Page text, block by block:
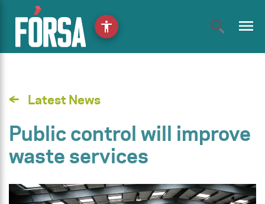
menu
Latest News
Public control will improve
waste services
accessibility